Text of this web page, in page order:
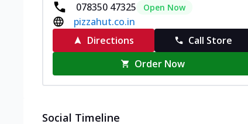
078350 47325
Open Now
pizzahut.co.in
Directions
Call Store
Order Now
Social Timeline